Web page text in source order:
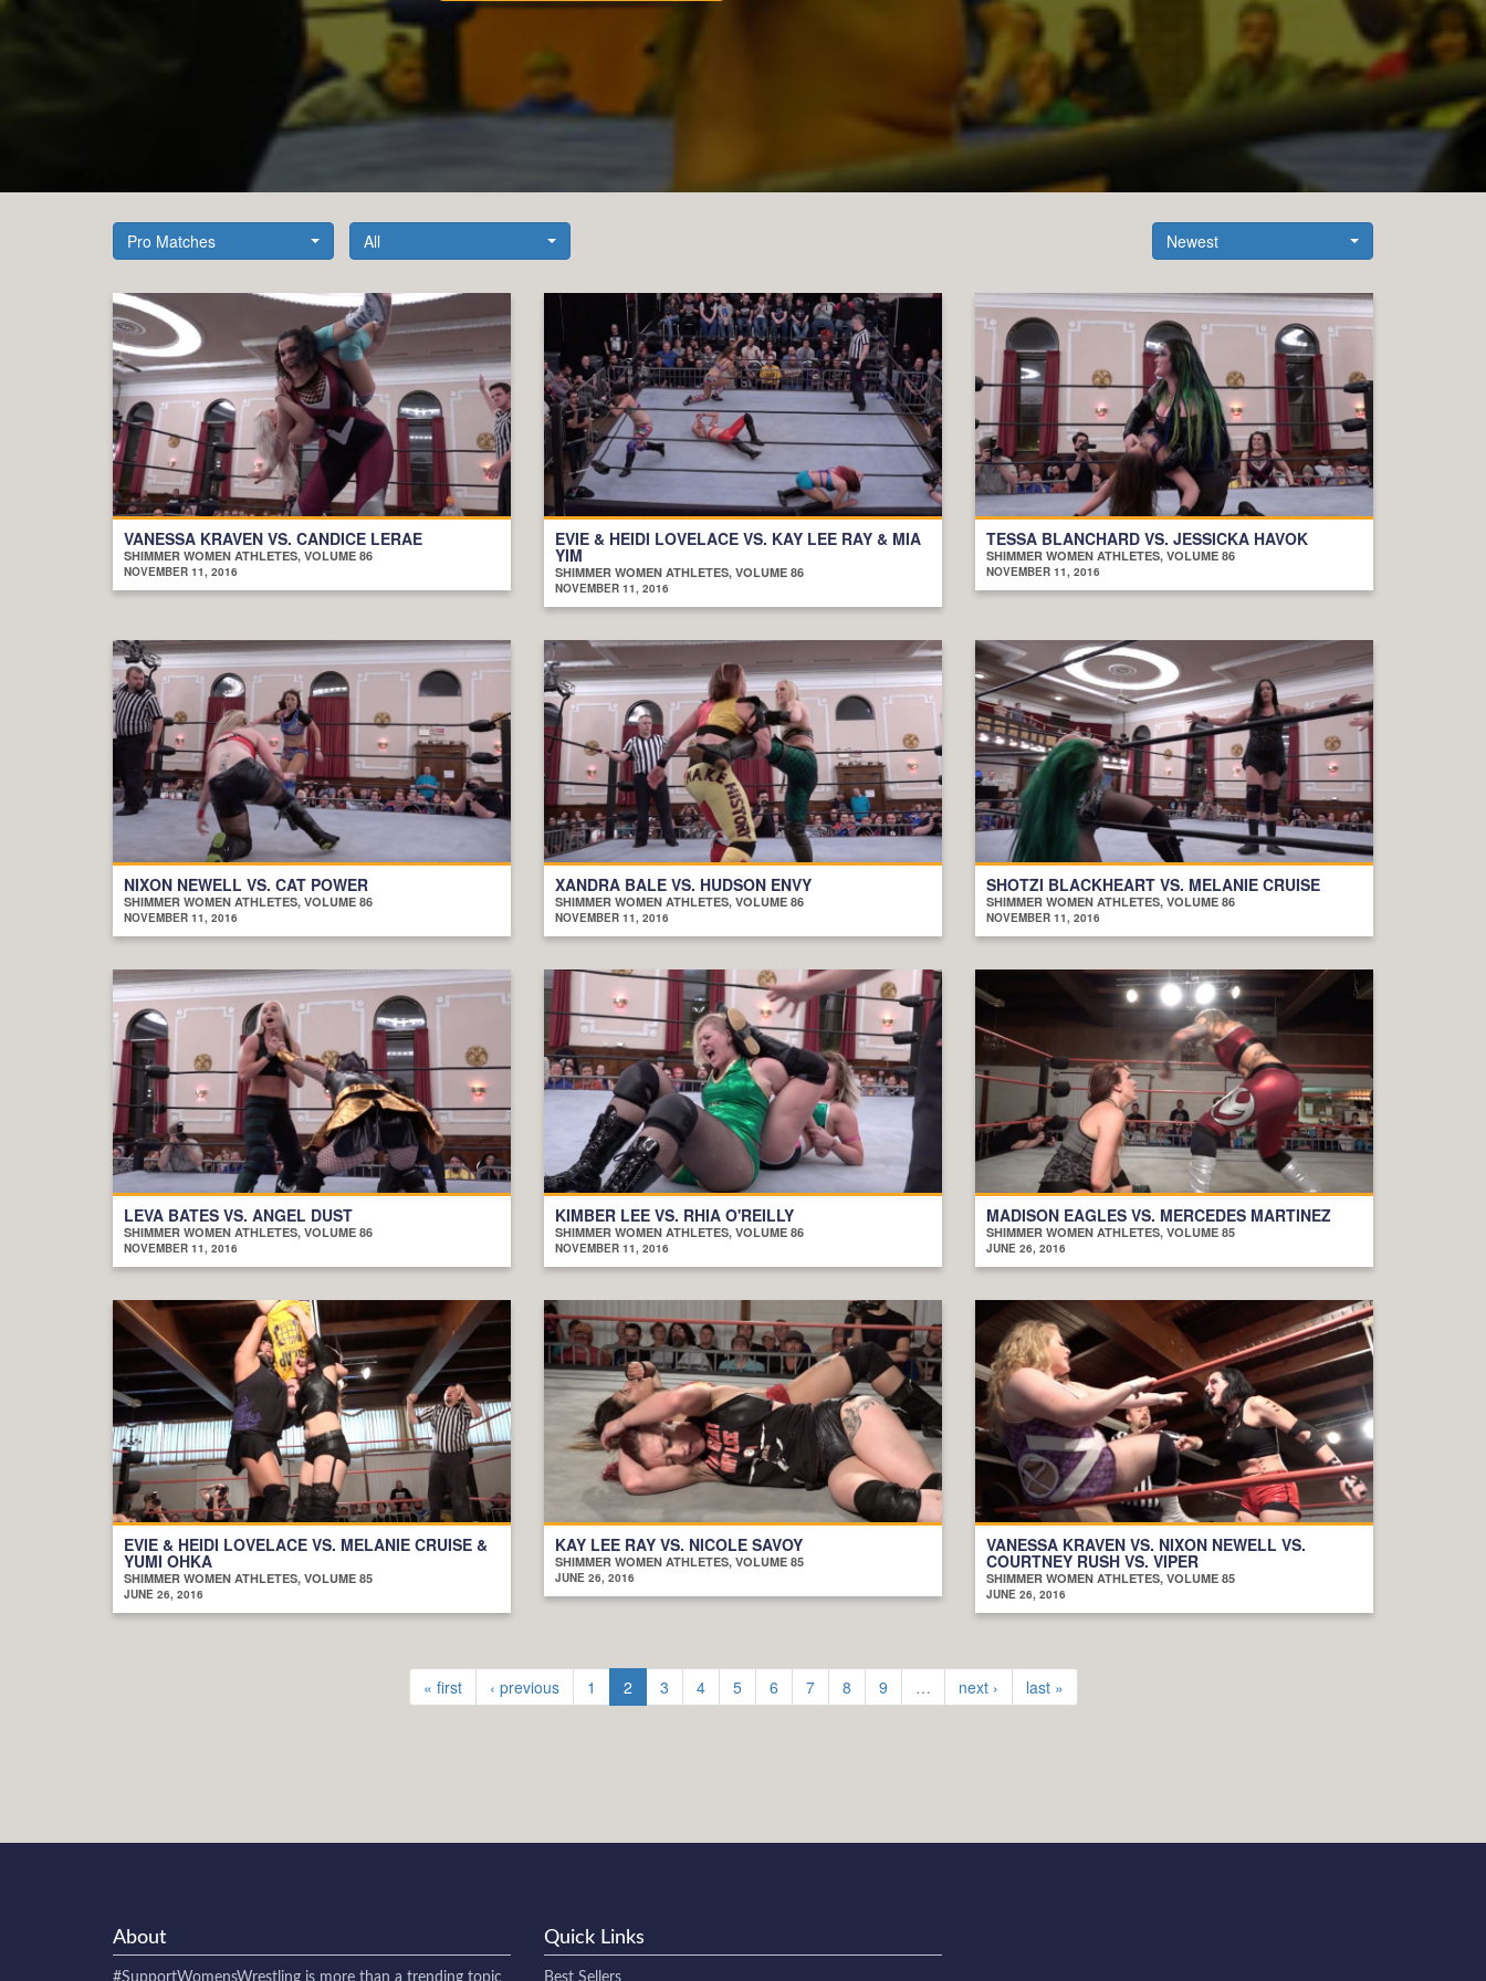
Pro Matches All Newest
VANESSA KRAVEN VS. CANDICE LERAE
SHIMMER WOMEN ATHLETES, VOLUME 86
NOVEMBER 11, 2016
EVIE & HEIDI LOVELACE VS. KAY LEE RAY & MIA
YIM
SHIMMER WOMEN ATHLETES, VOLUME 86
NOVEMBER 11, 2016
TESSA BLANCHARD VS. JESSICKA HAVOK
SHIMMER WOMEN ATHLETES, VOLUME 86
NOVEMBER 11, 2016
NIXON NEWELL VS. CAT POWER
SHIMMER WOMEN ATHLETES, VOLUME 86
NOVEMBER 11, 2016
XANDRA BALE VS. HUDSON ENVY
SHIMMER WOMEN ATHLETES, VOLUME 86
NOVEMBER 11, 2016
SHOTZI BLACKHEART VS. MELANIE CRUISE
SHIMMER WOMEN ATHLETES, VOLUME 86
NOVEMBER 11, 2016
LEVA BATES VS. ANGEL DUST
SHIMMER WOMEN ATHLETES, VOLUME 86
NOVEMBER 11, 2016
KIMBER LEE VS. RHIA O'REILLY
SHIMMER WOMEN ATHLETES, VOLUME 86
NOVEMBER 11, 2016
MADISON EAGLES VS. MERCEDES MARTINEZ
SHIMMER WOMEN ATHLETES, VOLUME 85
JUNE 26, 2016
EVIE & HEIDI LOVELACE VS. MELANIE CRUISE &
YUMI OHKA
SHIMMER WOMEN ATHLETES, VOLUME 85
JUNE 26, 2016
KAY LEE RAY VS. NICOLE SAVOY
SHIMMER WOMEN ATHLETES, VOLUME 85
JUNE 26, 2016
VANESSA KRAVEN VS. NIXON NEWELL VS.
COURTNEY RUSH VS. VIPER
SHIMMER WOMEN ATHLETES, VOLUME 85
JUNE 26, 2016
« first ‹ previous 1 2 3 4 5 6 7 8 9 … next › last »
About Quick Links